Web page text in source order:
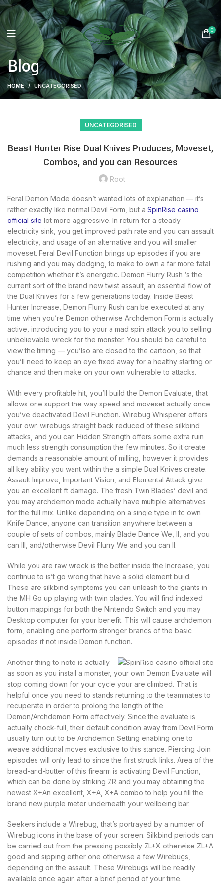
0
Blog
HOME UNCATEGORISED
UNCATEGORISED
Beast Hunter Rise Dual Knives Produces, Moveset,
Combos, and you can Resources
Root
Feral Demon Mode doesn’t wanted lots of explanation — it’s
rather exactly like normal Devil Form, but a SpinRise casino
official site lot more aggressive. In return for a steady
electricity sink, you get improved path rate and you can assault
electricity, and usage of an alternative and you will smaller
moveset. Feral Devil Function brings up episodes if you are
rushing and you may dodging, to make to own a far more fatal
competition whether it’s energetic. Demon Flurry Rush ‘s the
current sort of the brand new twist assault, an essential flow of
the Dual Knives for a few generations today. Inside Beast
Hunter Increase, Demon Flurry Rush can be executed at any
time when you’re Demon otherwise Archdemon Form is actually
active, introducing you to your a mad spin attack you to selling
unbelievable wreck for the monster. You should be careful to
view the timing — you’lso are closed to the cartoon, so that
you’ll need to keep an eye fixed away for a healthy starting or
chance and then make on your own vulnerable to attacks.
With every profitable hit, you’ll build the Demon Evaluate, that
allows one support the way speed and moveset actually once
you’ve deactivated Devil Function. Wirebug Whisperer offers
your own wirebugs straight back reduced of these silkbind
attacks, and you can Hidden Strength offers some extra ruin
much less strength consumption the few minutes. So it create
demands a reasonable amount of milling, however it provides
all key ability you want within the a simple Dual Knives create.
Assault Improve, Important Vision, and Elemental Attack give
you an excellent ft damage. The fresh Twin Blades’ devil and
you may archdemon mode actually have multiple alternatives
for the full mix. Unlike depending on a single type in to own
Knife Dance, anyone can transition anywhere between a
couple of sets of combos, mainly Blade Dance We, II, and you
can III, and/otherwise Devil Flurry We and you can II.
While you are raw wreck is the better inside the Increase, you
continue to is’t go wrong that have a solid element build.
These are silkbind symptoms you can unleash to the giants in
the MH Go up playing with twin blades. You will find indexed
button mappings for both the Nintendo Switch and you may
Desktop computer for your benefit. This will cause archdemon
form, enabling one perform stronger brands of the basic
episodes if not inside Demon function.
Another thing to note is actually
as soon as you install a monster, your own Demon Evaluate will
stop coming down for your cycle your are climbed. That is
helpful once you need to stands returning to the teammates to
recuperate in order to prolong the length of the
Demon/Archdemon Form effectively. Since the evaluate is
actually chock-full, their default condition away from Devil Form
usually turn out to be Archdemon Setting enabling one to
weave additional moves exclusive to this stance. Piercing Join
episodes will only lead to since the first struck links. Area of the
bread-and-butter of this firearm is activating Devil Function,
which can be done by striking ZR and you may obtaining the
newest X+An excellent, X+A, X+A combo to help you fill the
brand new purple meter underneath your wellbeing bar.
Seekers include a Wirebug, that’s portrayed by a number of
Wirebug icons in the base of your screen. Silkbind periods can
be carried out from the pressing possibly ZL+X otherwise ZL+A
good and sipping either one otherwise a few Wirebugs,
depending on the assault. These Wirebugs will be readily
available once again after a brief period of your time.